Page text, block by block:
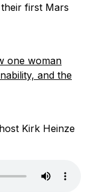
first Mars
one woman
and the
Kirk Heinze